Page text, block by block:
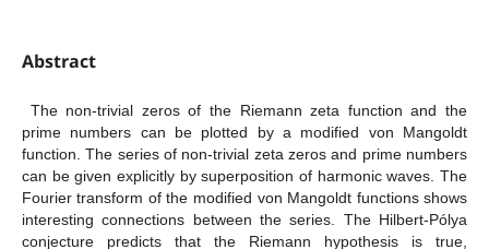
Abstract
The non-trivial zeros of the Riemann zeta function and the
prime numbers can be plotted by a modified von Mangoldt
function. The series of non-trivial zeta zeros and prime numbers
can be given explicitly by superposition of harmonic waves. The
Fourier transform of the modified von Mangoldt functions shows
interesting connections between the series. The Hilbert-Pólya
conjecture predicts that the Riemann hypothesis is true,